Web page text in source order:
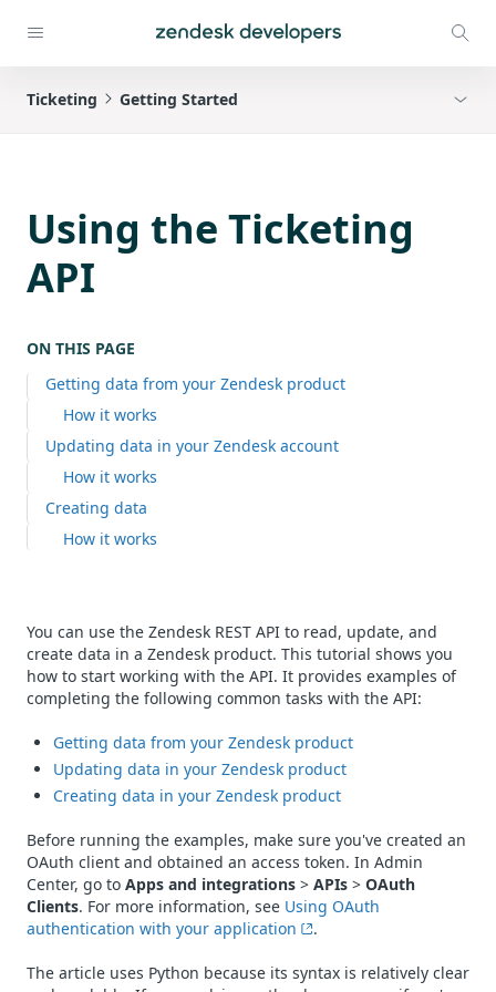
Ticketing Getting Started
Using the Ticketing
API
ON THIS PAGE
Getting data from your Zendesk product
How it works
Updating data in your Zendesk account
How it works
Creating data
How it works
You can use the Zendesk REST API to read, update, and
create data in a Zendesk product. This tutorial shows you
how to start working with the API. It provides examples of
completing the following common tasks with the API:
Getting data from your Zendesk product
Updating data in your Zendesk product
Creating data in your Zendesk product
Before running the examples, make sure you've created an
OAuth client and obtained an access token. In Admin
Center, go to Apps and integrations > APIs > OAuth
Clients. For more information, see Using OAuth
authentication with your application
.
The article uses Python because its syntax is relatively clear